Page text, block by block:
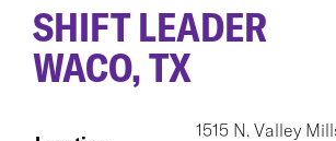
SHIFT LEADER
WACO, TX
1515 N. Valley